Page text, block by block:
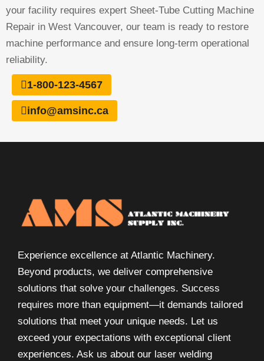
your facility requires expert Sheet-Tube Cutting Machine
Repair in West Vancouver, our team is ready to restore
machine performance and ensure long-term operational
reliability.
1-800-123-4567
info@amsinc.ca
Experience excellence at Atlantic Machinery.
Beyond products, we deliver comprehensive
solutions that solve your challenges. Success
requires more than equipment—it demands tailored
solutions that meet your unique needs. Let us
exceed your expectations with exceptional client
experiences. Ask us about our laser welding